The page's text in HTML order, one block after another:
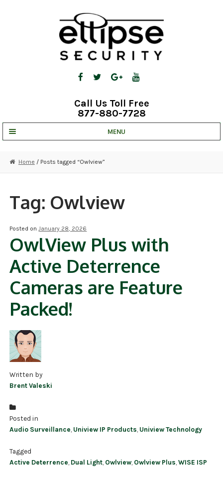
Call Us Toll Free
877-880-7728
MENU
STRATA CLOUD
COMPLETE SYSTEMS
NDAA COMPLIANT PRODUCTS
RECORDING
ACCESSORIES
CLEARANCE
Home / Posts tagged “Owlview”
Tag: Owlview
Posted onJanuary 28, 2026
OwlView Plus with
Active Deterrence
Cameras are Feature
Packed!
Written by
Brent Valeski
Posted in
Audio Surveillance Uniview IP Products Uniview Technology
Tagged
Active Deterrence Dual Light Owlview Owlview Plus ,WISE ISP